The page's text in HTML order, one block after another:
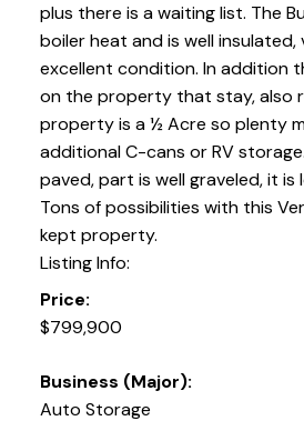
plus there is a waiting list. The
boiler heat and is well insulated,
excellent condition. In addition
on the property that stay, also
property is a ½ Acre so plenty
additional C-cans or RV
paved, part is well graveled, it is
Tons of possibilities with this
kept property.
Listing Info:
Price:
$799,900
Business (Major):
Auto Storage